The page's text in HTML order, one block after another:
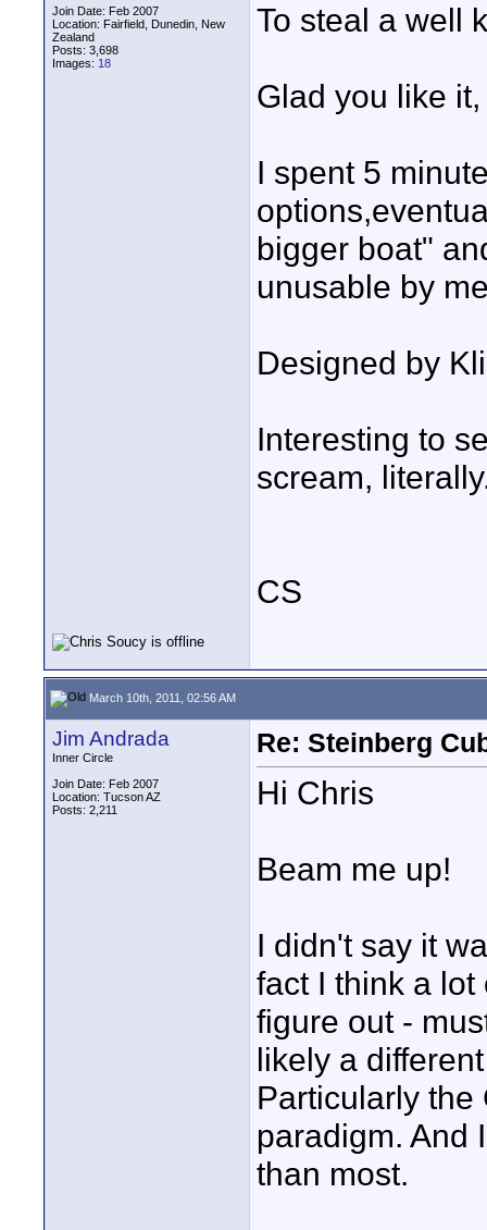
Join Date: Feb 2007
Location: Fairfield, Dunedin, New
Zealand
Posts: 3,698
Images: 18
To steal a well
Glad you like
I spent 5
bigger boat"
unusable by
Designed by
Interesting to
scream,
CS
March 10th, 2011, 02:56 AM
Jim Andrada
Inner Circle
Join Date: Feb 2007
Location: Tucson AZ
Posts: 2,211
Re: Steinberg
Hi Chris
Beam me up!
I didn't say it
fact I think a
figure out -
likely a
Particularly the
paradigm. And
than most.